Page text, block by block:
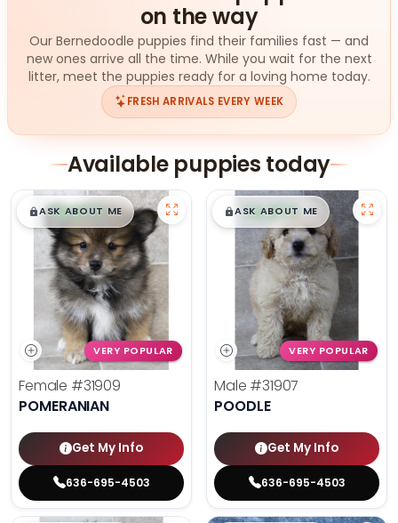
on the way
Our Bernedoodle puppies find their families fast — and
new ones arrive all the time. While you wait for the next
litter, meet the puppies ready for a loving home today.
FRESH ARRIVALS EVERY WEEK
Available puppies today
$█,█99
ASK ABOUT ME
VERY POPULAR
Female #31909
POMERANIAN
Get My Info
636-695-4503
$█,█99
ASK ABOUT ME
VERY POPULAR
Male #31907
POODLE
Get My Info
636-695-4503